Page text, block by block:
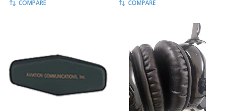
COMPARE COMPARE